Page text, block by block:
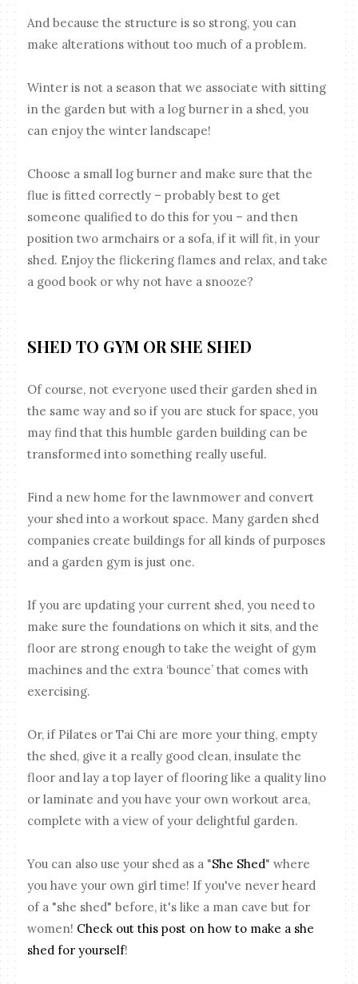
And because the structure is so strong, you can
make alterations without too much of a problem.
Winter is not a season that we associate with sitting
in the garden but with a log burner in a shed, you
can enjoy the winter landscape!
Choose a small log burner and make sure that the
flue is fitted correctly – probably best to get
someone qualified to do this for you – and then
position two armchairs or a sofa, if it will fit, in your
shed. Enjoy the flickering flames and relax, and take
a good book or why not have a snooze?
SHED TO GYM OR SHE SHED
Of course, not everyone used their garden shed in
the same way and so if you are stuck for space, you
may find that this humble garden building can be
transformed into something really useful.
Find a new home for the lawnmower and convert
your shed into a workout space. Many garden shed
companies create buildings for all kinds of purposes
and a garden gym is just one.
If you are updating your current shed, you need to
make sure the foundations on which it sits, and the
floor are strong enough to take the weight of gym
machines and the extra ‘bounce’ that comes with
exercising.
Or, if Pilates or Tai Chi are more your thing, empty
the shed, give it a really good clean, insulate the
floor and lay a top layer of flooring like a quality lino
or laminate and you have your own workout area,
complete with a view of your delightful garden.
You can also use your shed as a "She Shed" where
you have your own girl time! If you've never heard
of a "she shed" before, it's like a man cave but for
women! Check out this post on how to make a she
shed for yourself!